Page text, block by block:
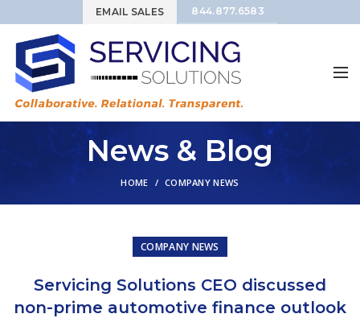
EMAIL SALES 844.877.6583
News & Blog
HOME COMPANY NEWS
COMPANY NEWS
Servicing Solutions CEO discussed
non-prime automotive finance outlook